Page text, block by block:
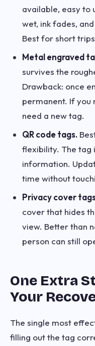
available, easy to
wet, ink fades,
Best for short
Metal engraved
survives the
Drawback: once
permanent. If you
need a new tag.
QR code tags.
flexibility. The tag
information.
time without
Privacy cover
cover that hides
view. Better than
person can still
One Extra
Your
The single most
filling out the tag